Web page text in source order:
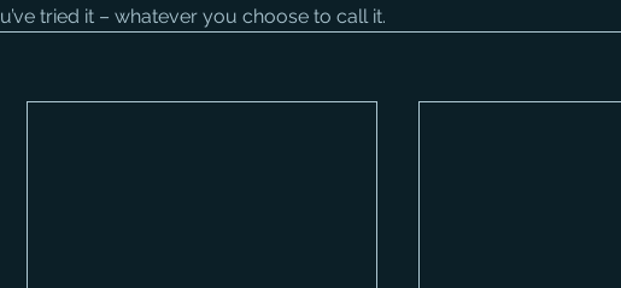
tried it – whatever you choose to call it.